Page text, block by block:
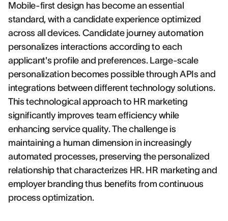
Mobile-first design has become an essential
standard, with a candidate experience optimized
across all devices. Candidate journey automation
personalizes interactions according to each
applicant's profile and preferences. Large-scale
personalization becomes possible through APIs and
integrations between different technology solutions.
This technological approach to HR marketing
significantly improves team efficiency while
enhancing service quality. The challenge is
maintaining a human dimension in increasingly
automated processes, preserving the personalized
relationship that characterizes HR. HR marketing and
employer branding thus benefits from continuous
process optimization.